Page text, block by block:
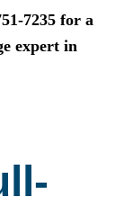
7235 for a
expert in